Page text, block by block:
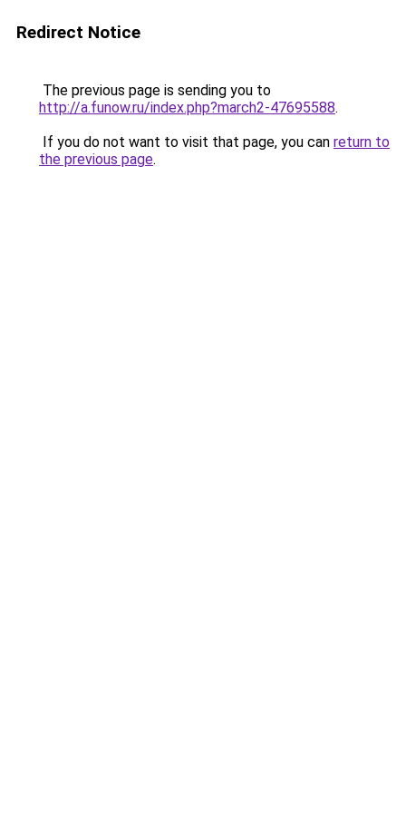
Redirect Notice
The previous page is sending you to
http://a.funow.ru/index.php?march2-47695588.
If you do not want to visit that page, you can return to
the previous page.